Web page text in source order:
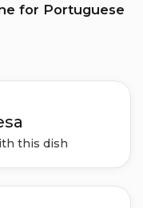
for Portuguese
this dish